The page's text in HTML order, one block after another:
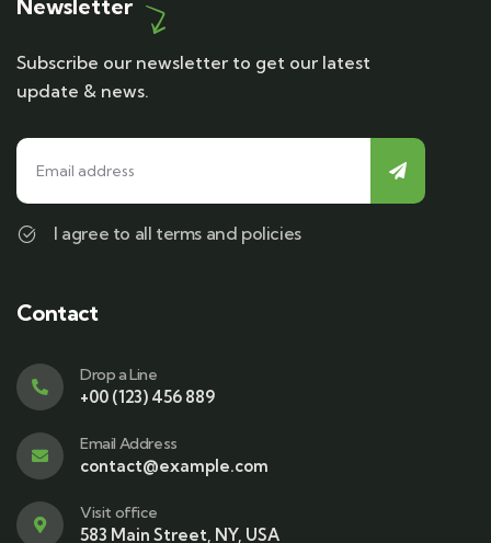
Newsletter
Subscribe our newsletter to get our latest
update & news.
I agree to all terms and policies
Contact
Drop a Line
+00 (123) 456 889
Email Address
contact@example.com
Visit office
583 Main Street, NY, USA